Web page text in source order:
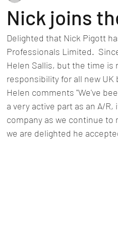
Nick joins
Delighted that Nick Pigott
Professionals Limited.
Helen Sallis, but the time is
responsibility for all new UK
Helen comments "We've
a very active part as an A/
company as we continue to
we are delighted he